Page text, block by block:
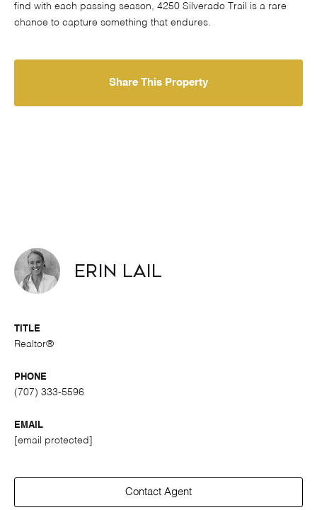
find with each passing season, 4250 Silverado Trail is a rare
chance to capture something that endures.
Share This Property
Erin Lail
TITLE
Realtor®
PHONE
(707) 333-5596
EMAIL
[email protected]
Contact Agent